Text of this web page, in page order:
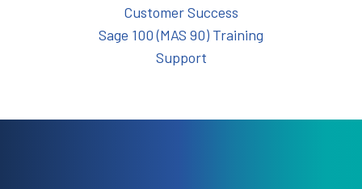
Customer Success
Sage 100 (MAS 90) Training
Support